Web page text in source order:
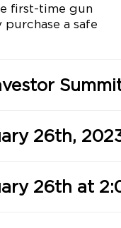
first-time gun
a safe
26th,
26th at